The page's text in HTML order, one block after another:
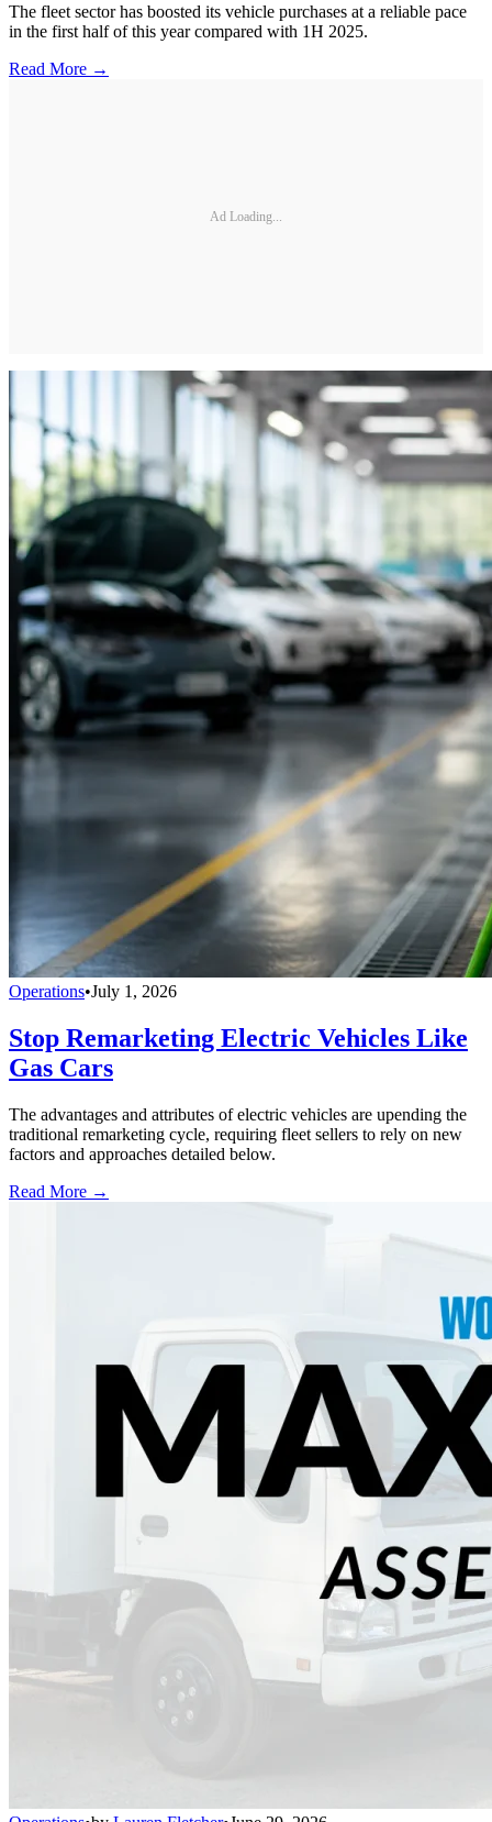
The fleet sector has boosted its vehicle purchases at a reliable pace
in the first half of this year compared with 1H 2025.
Read More →
Ad Loading...
Operations•July 1, 2026
Stop Remarketing Electric Vehicles Like
Gas Cars
The advantages and attributes of electric vehicles are upending the
traditional remarketing cycle, requiring fleet sellers to rely on new
factors and approaches detailed below.
Read More →